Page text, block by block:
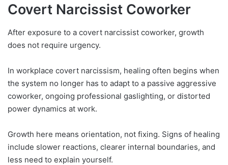
Covert Narcissist Coworker
After exposure to a covert narcissist coworker, growth
does not require urgency.
In workplace covert narcissism, healing often begins when
the system no longer has to adapt to a passive aggressive
coworker, ongoing professional gaslighting, or distorted
power dynamics at work.
Growth here means orientation, not fixing. Signs of healing
include slower reactions, clearer internal boundaries, and
less need to explain yourself.